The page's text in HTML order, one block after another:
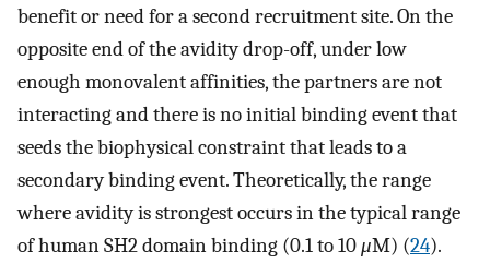
benefit or need for a second recruitment site. On the
opposite end of the avidity drop-off, under low
enough monovalent affinities, the partners are not
interacting and there is no initial binding event that
seeds the biophysical constraint that leads to a
secondary binding event. Theoretically, the range
where avidity is strongest occurs in the typical range
of human SH2 domain binding (0.1 to 10μM) (24).